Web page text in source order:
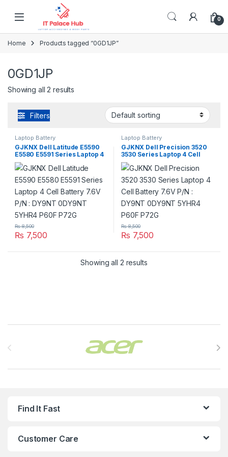
Skip to navigation
0
Home Products tagged “0GD1JP”
0GD1JP
Showing all 2 results
Filters
Laptop Battery
GJKNX Dell Latitude E5590
E5580 E5591 Series Laptop 4
Cell Battery 7.6V P/N : DY9NT
0DY9NT 5YHR4 P60F P72G
₨ 7,500
₨8,500
Laptop Battery
GJKNX Dell Precision 3520
3530 Series Laptop 4 Cell
Battery 7.6V P/N : DY9NT
0DY9NT 5YHR4 P60F P72G
₨ 7,500
₨8,500
Showing all 2 results
Find It Fast
Customer Care